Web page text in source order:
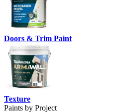
Doors & Trim Paint
Texture
Paints by Project